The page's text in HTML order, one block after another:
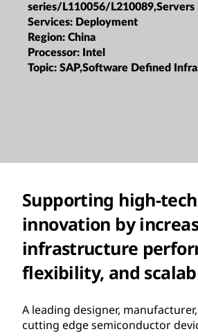
series/L110056/L210089,Servers
Services: Deployment
Region: China
Processor: Intel
Topic: SAP,Software Defined
Supporting high-tech
innovation by
infrastructure
flexibility, and
A leading designer,
cutting edge semiconductor